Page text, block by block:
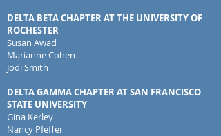
DELTA BETA CHAPTER AT THE UNIVERSITY OF
ROCHESTER
Susan Awad
Marianne Cohen
Jodi Smith
DELTA GAMMA CHAPTER AT SAN FRANCISCO
STATE UNIVERSITY
Gina Kerley
Nancy Pfeffer